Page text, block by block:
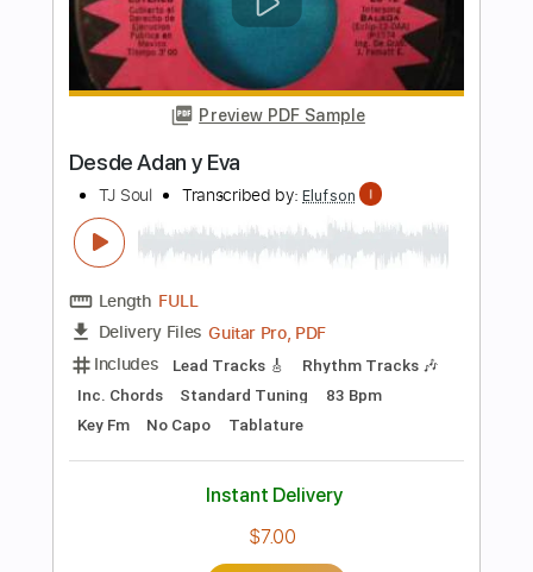
Delivery Files
PDF, Guitar Pro
Includes
Bass Standard Tuning
123 Bpm No Capo Tablature
Instant Delivery
$9.99
Add to Cart